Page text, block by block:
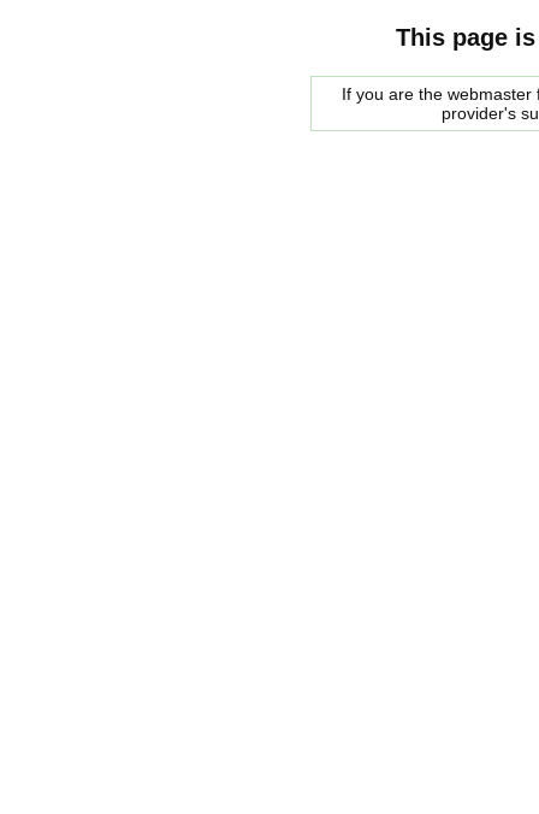
This page
If you are the
provider's